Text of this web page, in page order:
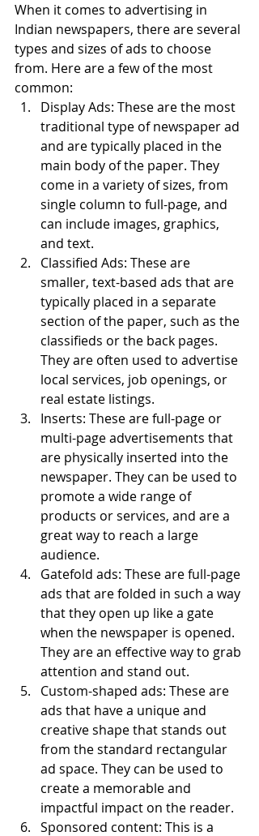
When it comes to advertising in
Indian newspapers, there are several
types and sizes of ads to choose
from. Here are a few of the most
common:
Display Ads: These are the most
traditional type of newspaper ad
and are typically placed in the
main body of the paper. They
come in a variety of sizes, from
single column to full-page, and
can include images, graphics,
and text.
Classified Ads: These are
smaller, text-based ads that are
typically placed in a separate
section of the paper, such as the
classifieds or the back pages.
They are often used to advertise
local services, job openings, or
real estate listings.
Inserts: These are full-page or
multi-page advertisements that
are physically inserted into the
newspaper. They can be used to
promote a wide range of
products or services, and are a
great way to reach a large
audience.
Gatefold ads: These are full-page
ads that are folded in such a way
that they open up like a gate
when the newspaper is opened.
They are an effective way to grab
attention and stand out.
Custom-shaped ads: These are
ads that have a unique and
creative shape that stands out
from the standard rectangular
ad space. They can be used to
create a memorable and
impactful impact on the reader.
Sponsored content: This is a